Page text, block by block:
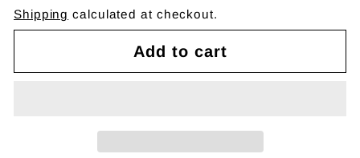
Shipping calculated at checkout.
Add to cart